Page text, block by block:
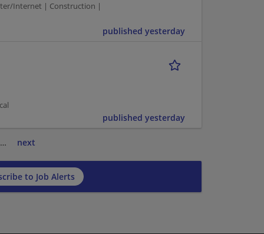
Internet | Construction |
published yesterday
published yesterday
… next
to Job Alerts